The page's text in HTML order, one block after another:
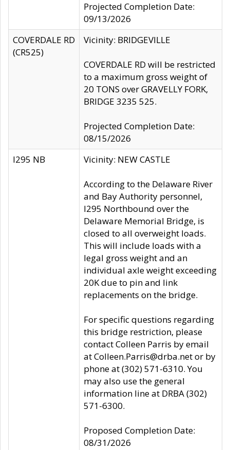
Projected Completion Date:
09/13/2026
COVERDALE RD
(CR525)
Vicinity: BRIDGEVILLE
COVERDALE RD will be restricted
to a maximum gross weight of
20 TONS over GRAVELLY FORK,
BRIDGE 3235 525.
Projected Completion Date:
08/15/2026
I295 NB
Vicinity: NEW CASTLE
According to the Delaware River
and Bay Authority personnel,
I295 Northbound over the
Delaware Memorial Bridge, is
closed to all overweight loads.
This will include loads with a
legal gross weight and an
individual axle weight exceeding
20K due to pin and link
replacements on the bridge.
For specific questions regarding
this bridge restriction, please
contact Colleen Parris by email
at Colleen.Parris@drba.net or by
phone at (302) 571-6310. You
may also use the general
information line at DRBA (302)
571-6300.
Proposed Completion Date:
08/31/2026